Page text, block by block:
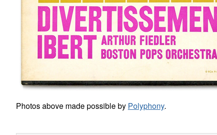
Photos above made possible by Polyphony.